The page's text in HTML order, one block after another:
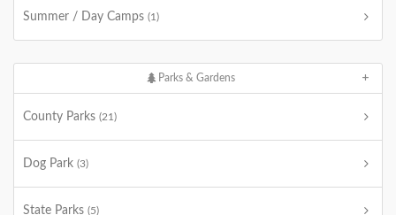
Summer / Day Camps (1)
Parks & Gardens
County Parks (21)
Dog Park (3)
State Parks (5)